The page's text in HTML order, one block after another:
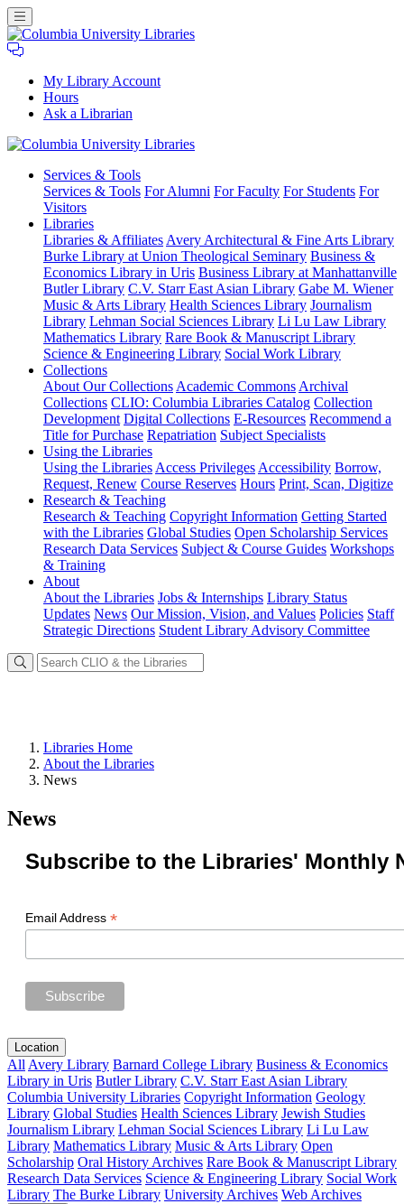
My Library Account
Hours
Ask a Librarian
University
Libraries
Services & Tools
Services & Tools For Alumni For Faculty For Students For
Visitors
Libraries
Libraries & Affiliates Avery Architectural & Fine Arts Library
Burke Library at Union Theological Seminary Business &
Economics Library in Uris Business Library at Manhattanville
Butler Library C.V. Starr East Asian Library Gabe M. Wiener
Music & Arts Library Health Sciences Library Journalism
Library Lehman Social Sciences Library Li Lu Law Library
Mathematics Library Rare Book & Manuscript Library
Science & Engineering Library Social Work Library
Collections
About Our Collections Academic Commons Archival
Collections CLIO: Columbia Libraries Catalog Collection
Development Digital Collections E-Resources Recommend a
Title for Purchase Repatriation Subject Specialists
Using the Libraries
Using the Libraries Access Privileges Accessibility Borrow,
Request, Renew Course Reserves Hours Print, Scan, Digitize
Research & Teaching
Research & Teaching Copyright Information Getting Started
with the Libraries Global Studies Open Scholarship Services
Research Data Services Subject & Course Guides Workshops
& Training
About
About the Libraries Jobs & Internships Library Status
Updates News Our Mission, Vision, and Values Policies Staff
Strategic Directions Student Library Advisory Committee
Libraries Home
About the Libraries
News
News
Subscribe to the Libraries' Monthly
Email Address *
Location
All Avery Library Barnard College Library Business & Economics
Library in Uris Butler Library C.V. Starr East Asian Library
Columbia University Libraries Copyright Information Geology
Library Global Studies Health Sciences Library Jewish Studies
Journalism Library Lehman Social Sciences Library Li Lu Law
Library Mathematics Library Music & Arts Library Open
Scholarship Oral History Archives Rare Book & Manuscript Library
Research Data Services Science & Engineering Library Social Work
Library The Burke Library University Archives Web Archives